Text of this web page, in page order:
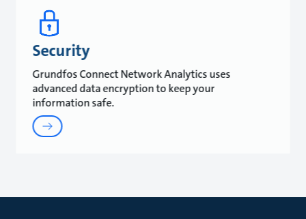
Security
Grundfos Connect Network Analytics uses
advanced data encryption to keep your
information safe.